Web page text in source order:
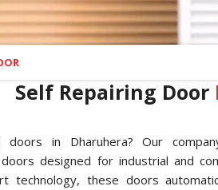
Self Repairing Door
in Dharuhera? Our
designed for industrial and
technology, these doors